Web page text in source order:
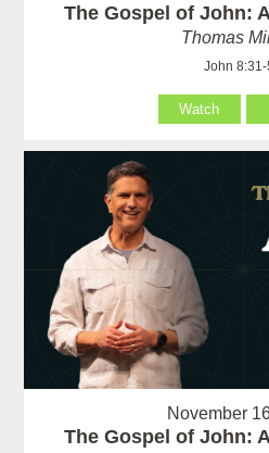
The Gospel of John:
Thomas
John 8:31-
Watch
November
The Gospel of John: